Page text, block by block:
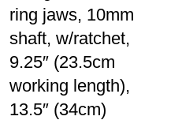
ring jaws, 10mm
shaft, w/ratchet,
9.25″ (23.5cm
working length),
13.5″ (34cm)